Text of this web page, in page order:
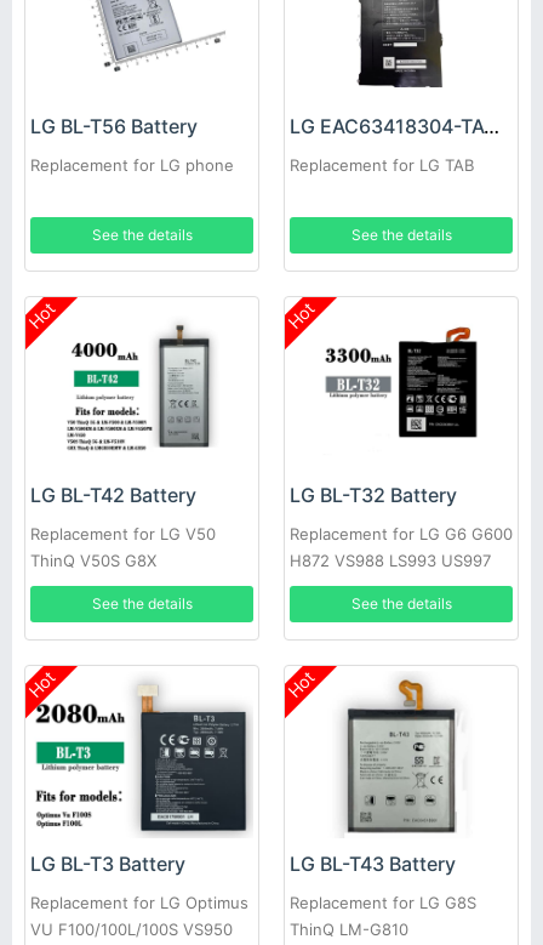
LG BL-T56 Battery
Replacement for LG phone
See the details
LG EAC63418304-TAC Battery
Replacement for LG TAB
See the details
Hot
LG BL-T42 Battery
Replacement for LG V50
ThinQ V50S G8X
See the details
Hot
LG BL-T32 Battery
Replacement for LG G6 G600
H872 VS988 LS993 US997
See the details
Hot
LG BL-T3 Battery
Replacement for LG Optimus
VU F100/100L/100S VS950
Hot
LG BL-T43 Battery
Replacement for LG G8S
ThinQ LM-G810